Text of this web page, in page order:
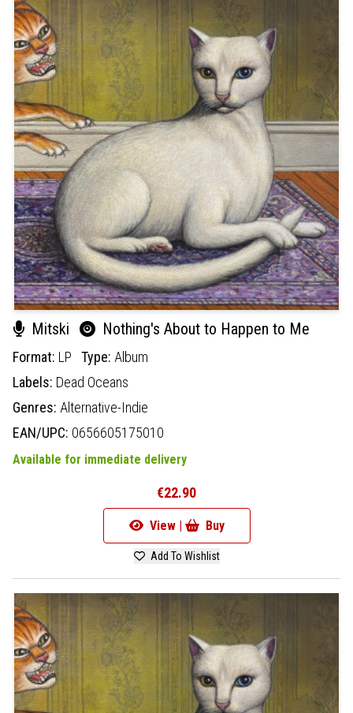
Mitski Nothing's About to Happen to Me
Format: LP Type: Album
Labels: Dead Oceans
Genres: Alternative-Indie
EAN/UPC: 0656605175010
Available for immediate delivery
€22.90
View | Buy
Add To Wishlist